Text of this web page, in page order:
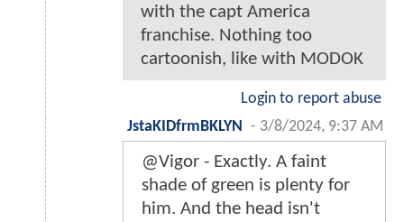
with the capt America
franchise. Nothing too
cartoonish, like with MODOK
Login to report abuse
JstaKIDfrmBKLYN
- 3/8/2024, 9:37 AM
@Vigor - Exactly. A faint
shade of green is plenty for
him. And the head isn't